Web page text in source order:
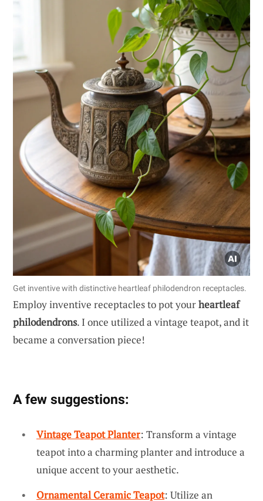
Get inventive with distinctive heartleaf philodendron receptacles.
Employ inventive receptacles to pot yourheartleaf
philodendrons. I once utilized a vintage teapot, and it
became a conversation piece!
A few suggestions:
Vintage Teapot Planter: Transform a vintage
teapot into a charming planter and introduce a
unique accent to your aesthetic.
Ornamental Ceramic Teapot: Utilize an